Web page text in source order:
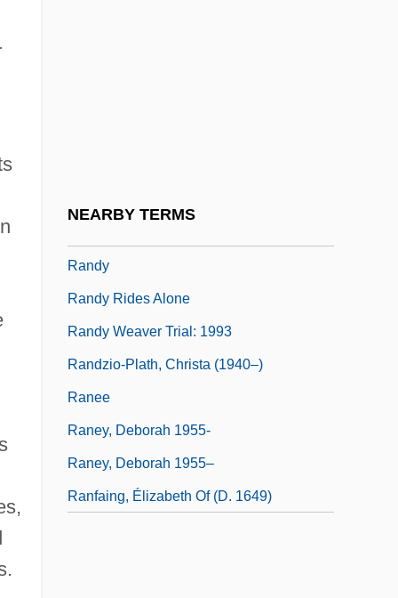
NEARBY TERMS
Randy
Randy Rides Alone
Randy Weaver Trial: 1993
Randzio-Plath, Christa (1940–)
Ranee
Raney, Deborah 1955-
Raney, Deborah 1955–
Ranfaing, Élizabeth Of (d. 1649)